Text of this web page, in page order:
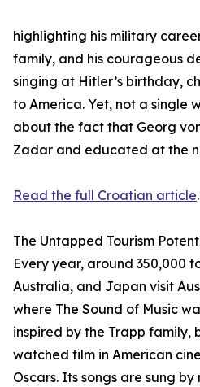
highlighting his military
family, and his courageous
singing at Hitler’s birthday,
to America. Yet, not a single
about the fact that Georg
Zadar and educated at the
Read the full Croatian article.
The Untapped Tourism
Every year, around 350,000
Australia, and Japan visit
where The Sound of Music
inspired by the Trapp family,
watched film in American
Oscars. Its songs are sung